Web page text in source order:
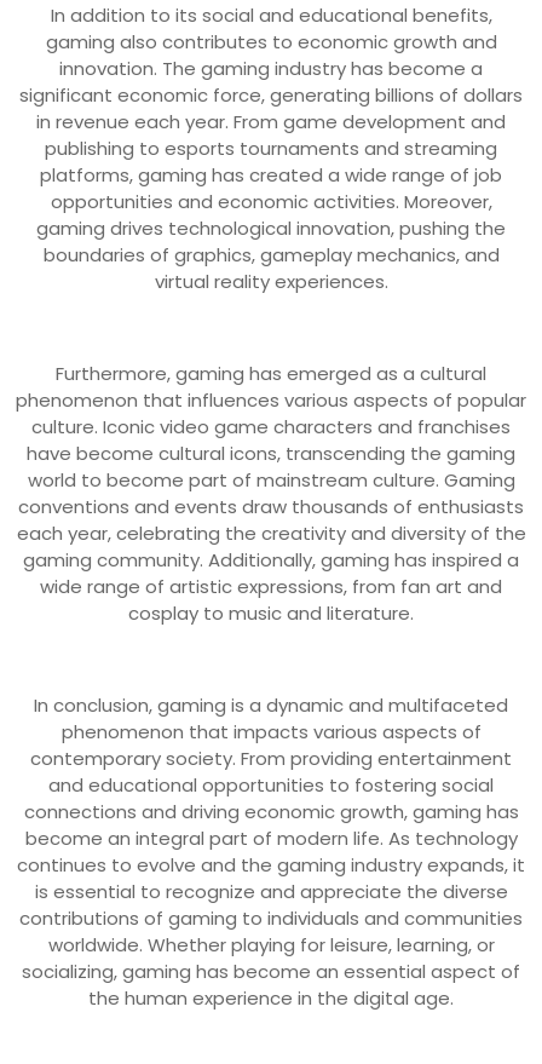
In addition to its social and educational benefits,
gaming also contributes to economic growth and
innovation. The gaming industry has become a
significant economic force, generating billions of dollars
in revenue each year. From game development and
publishing to esports tournaments and streaming
platforms, gaming has created a wide range of job
opportunities and economic activities. Moreover,
gaming drives technological innovation, pushing the
boundaries of graphics, gameplay mechanics, and
virtual reality experiences.
Furthermore, gaming has emerged as a cultural
phenomenon that influences various aspects of popular
culture. Iconic video game characters and franchises
have become cultural icons, transcending the gaming
world to become part of mainstream culture. Gaming
conventions and events draw thousands of enthusiasts
each year, celebrating the creativity and diversity of the
gaming community. Additionally, gaming has inspired a
wide range of artistic expressions, from fan art and
cosplay to music and literature.
In conclusion, gaming is a dynamic and multifaceted
phenomenon that impacts various aspects of
contemporary society. From providing entertainment
and educational opportunities to fostering social
connections and driving economic growth, gaming has
become an integral part of modern life. As technology
continues to evolve and the gaming industry expands, it
is essential to recognize and appreciate the diverse
contributions of gaming to individuals and communities
worldwide. Whether playing for leisure, learning, or
socializing, gaming has become an essential aspect of
the human experience in the digital age.